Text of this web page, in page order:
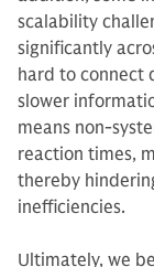
scalability
significantly
hard to connect
slower
means non-
reaction times,
thereby
inefficiencies.
Ultimately, we